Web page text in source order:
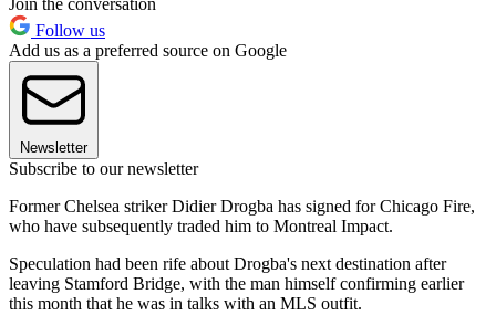
Join the conversation
Follow us
Add us as a preferred source on Google
Newsletter
Subscribe to our newsletter
Former Chelsea striker Didier Drogba has signed for Chicago Fire,
who have subsequently traded him to Montreal Impact.
Speculation had been rife about Drogba's next destination after
leaving Stamford Bridge, with the man himself confirming earlier
this month that he was in talks with an MLS outfit.